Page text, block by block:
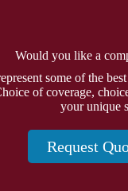
Would you like a
some of the
of coverage,
your unique
Request